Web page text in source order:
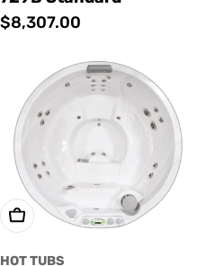
Regular
$8,307.00
Add To Cart
HOT TUBS